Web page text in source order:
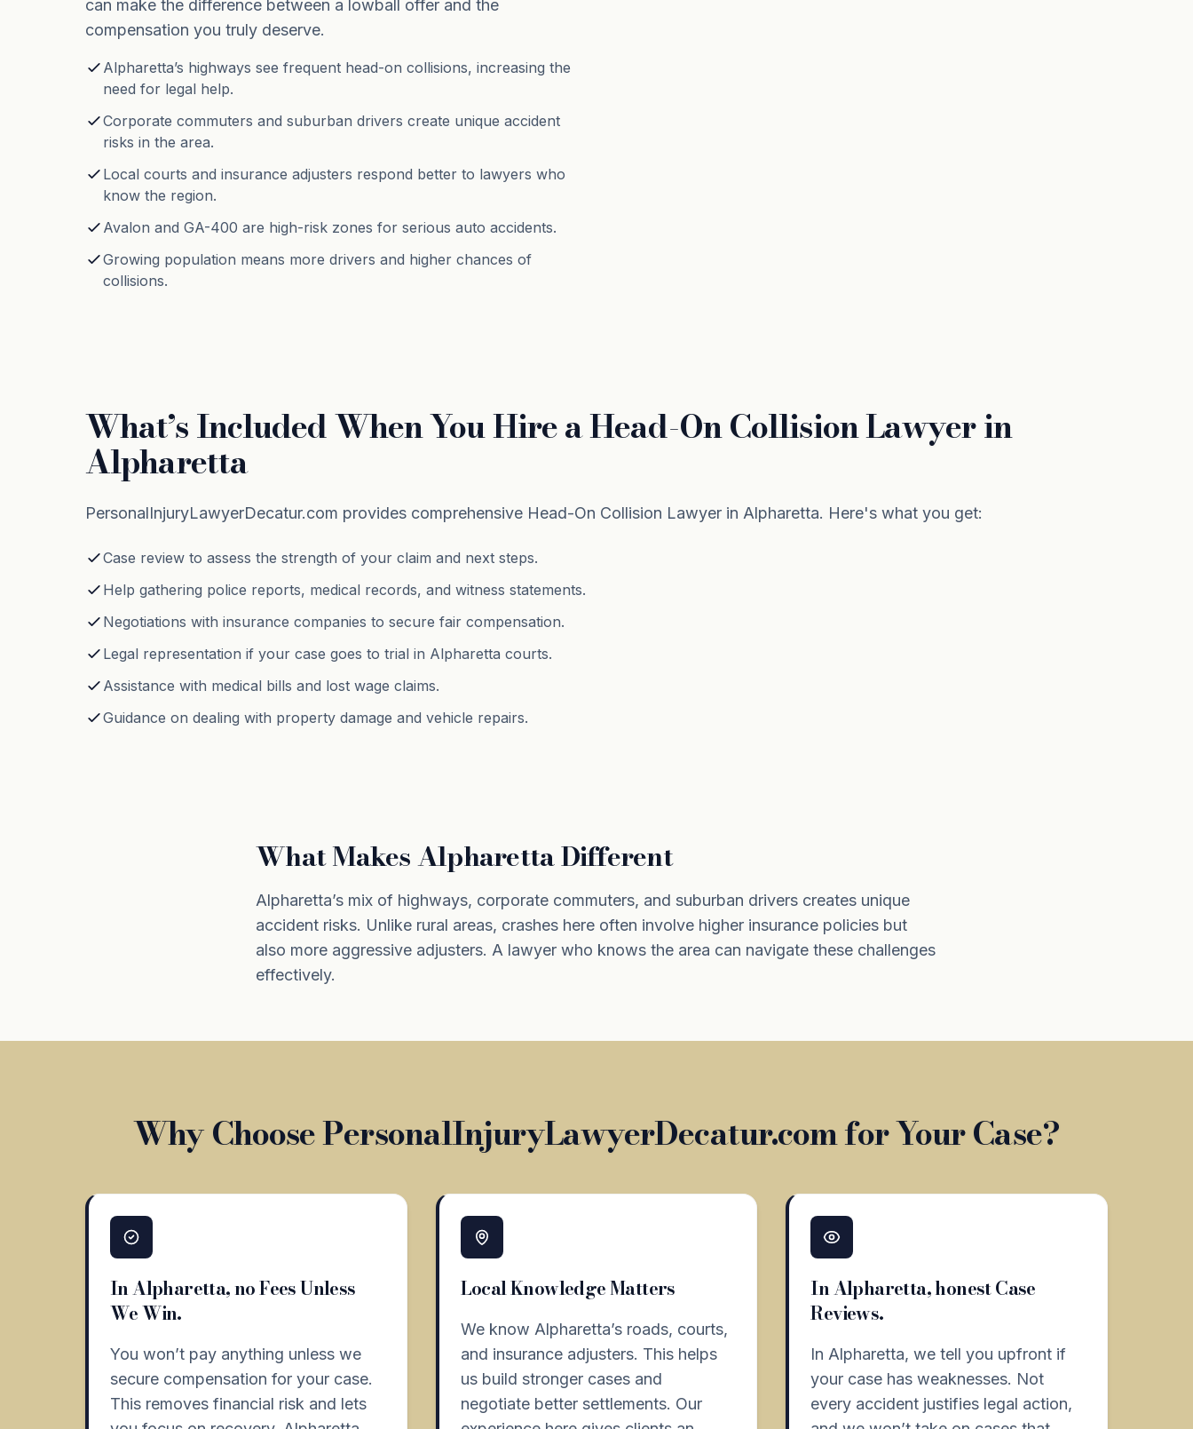
can make the difference between a lowball offer and the
compensation you truly deserve.
Alpharetta’s highways see frequent head-on collisions, increasing the
need for legal help.
Corporate commuters and suburban drivers create unique accident
risks in the area.
Local courts and insurance adjusters respond better to lawyers who
know the region.
Avalon and GA-400 are high-risk zones for serious auto accidents.
Growing population means more drivers and higher chances of
collisions.
What’s Included When You Hire a Head-On Collision Lawyer in
Alpharetta
PersonalInjuryLawyerDecatur.com provides comprehensive Head-On Collision Lawyer in Alpharetta. Here's what you get:
Case review to assess the strength of your claim and next steps.
Help gathering police reports, medical records, and witness statements.
Negotiations with insurance companies to secure fair compensation.
Legal representation if your case goes to trial in Alpharetta courts.
Assistance with medical bills and lost wage claims.
Guidance on dealing with property damage and vehicle repairs.
What Makes Alpharetta Different
Alpharetta’s mix of highways, corporate commuters, and suburban drivers creates unique
accident risks. Unlike rural areas, crashes here often involve higher insurance policies but
also more aggressive adjusters. A lawyer who knows the area can navigate these challenges
effectively.
Why Choose PersonalInjuryLawyerDecatur.com for Your Case?
In Alpharetta, no Fees Unless
We Win.
You won’t pay anything unless we
secure compensation for your case.
This removes financial risk and lets
Local Knowledge Matters
We know Alpharetta’s roads, courts,
and insurance adjusters. This helps
us build stronger cases and
negotiate better settlements. Our
In Alpharetta, honest Case
Reviews.
In Alpharetta, we tell you upfront if
your case has weaknesses. Not
every accident justifies legal action,